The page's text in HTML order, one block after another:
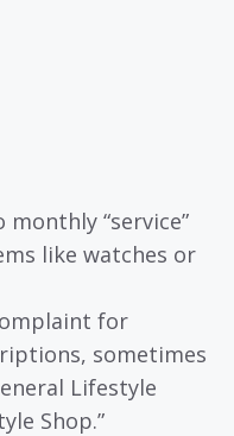
“service”
like watches or
for
sometimes
Lifestyle
Shop.”